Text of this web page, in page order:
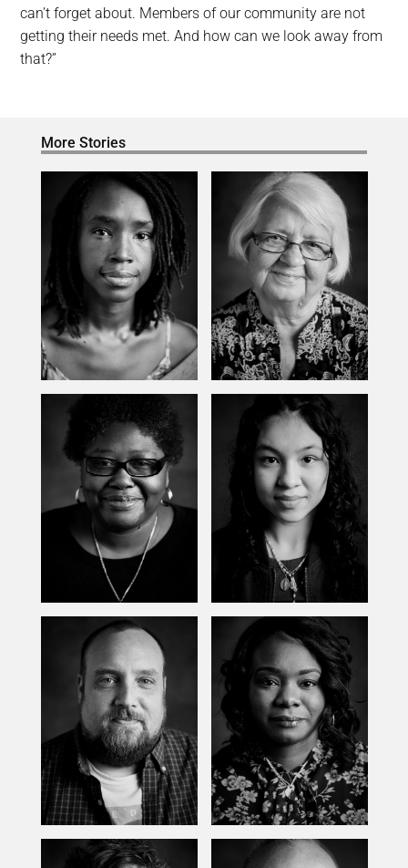
can’t forget about. Members of our community are not
getting their needs met. And how can we look away from
that?”
More Stories